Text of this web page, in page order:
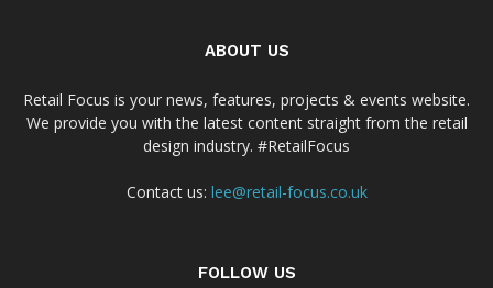
ABOUT US
Retail Focus is your news, features, projects & events website.
We provide you with the latest content straight from the retail
design industry. #RetailFocus
Contact us: lee@retail-focus.co.uk
FOLLOW US